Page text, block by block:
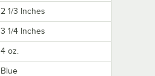
2 1/3 Inches
3 1/4 Inches
4 oz.
Blue